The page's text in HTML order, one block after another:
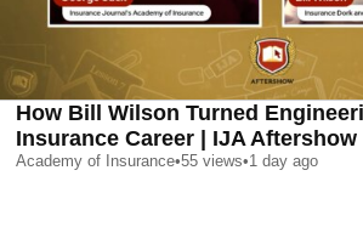
How Bill Wilson Turned
Insurance Career | IJA Aftershow
Academy of Insurance•55 views•1 day ago